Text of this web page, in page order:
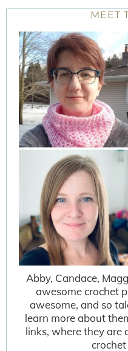
MEET
Abby, Candace,
awesome crochet
awesome, and so
learn more about
links, where they are